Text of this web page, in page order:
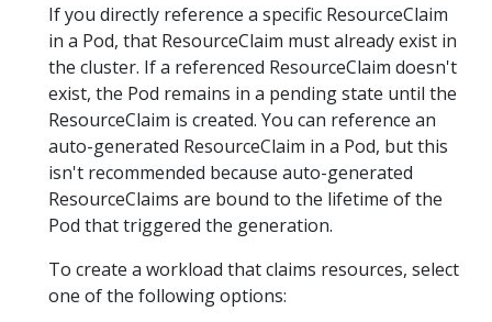
If you directly reference a specific ResourceClaim
in a Pod, that ResourceClaim must already exist in
the cluster. If a referenced ResourceClaim doesn't
exist, the Pod remains in a pending state until the
ResourceClaim is created. You can reference an
auto-generated ResourceClaim in a Pod, but this
isn't recommended because auto-generated
ResourceClaims are bound to the lifetime of the
Pod that triggered the generation.
To create a workload that claims resources, select
one of the following options: